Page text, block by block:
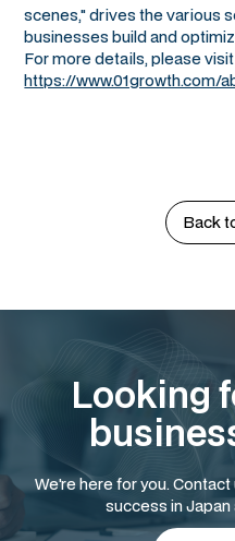
scenes," drives the various
businesses build and
For more details, please visit
https://www.01growth.com/
Back
Looking
We're here for you.
success in Japan